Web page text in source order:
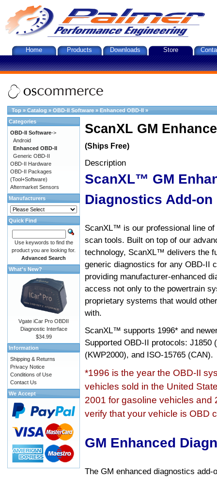
Home Products Downloads Store
Top » Catalog » OBD-II Software » Enhanced OBD-II »
ScanXL GM
(Ships Free)
Description
ScanXL™ GM
Diagnostics Add-on
ScanXL™ is our professional line of
scan tools. Built on top of our
technology, ScanXL™ delivers the
generic diagnostics for any OBD-II
providing manufacturer-enhanced
access not only to the powertrain
proprietary systems that would
with.
ScanXL™ supports 1996* and
Supported OBD-II protocols: J1850
(KWP2000), and ISO-15765 (CAN).
*1996 is the year the OBD-II
vehicles sold in the United
2001 for gasoline vehicles and
verify that your vehicle is OBD
GM Enhanced
The GM enhanced diagnostics
Categories
OBD-II Software->
Android
Enhanced OBD-II
Generic OBD-II
OBD-II Hardware
OBD-II Packages
(Tool+Software)
Aftermarket Sensors
Manufacturers
Quick Find
Use keywords to find the
product you are looking for.
Advanced Search
What's New?
Vgate iCar Pro OBDII
Diagnostic Interface
$34.99
Information
Shipping & Returns
Privacy Notice
Conditions of Use
Contact Us
We Accept